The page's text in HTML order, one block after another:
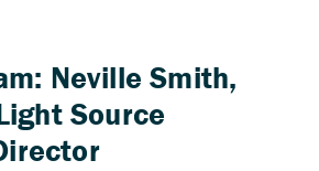
Neville Smith,
Source